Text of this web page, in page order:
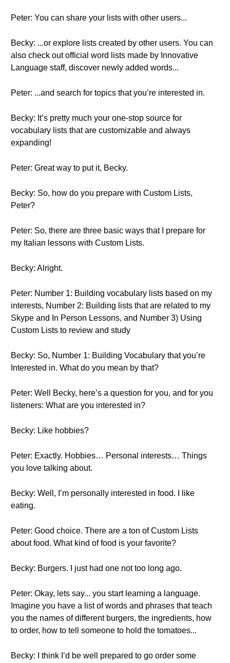
Peter: You can share your lists with other users...
Becky: ...or explore lists created by other users. You can
also check out official word lists made by Innovative
Language staff, discover newly added words...
Peter: ...and search for topics that you’re interested in.
Becky: It’s pretty much your one-stop source for
vocabulary lists that are customizable and always
expanding!
Peter: Great way to put it, Becky.
Becky: So, how do you prepare with Custom Lists,
Peter?
Peter: So, there are three basic ways that I prepare for
my Italian lessons with Custom Lists.
Becky: Alright.
Peter: Number 1: Building vocabulary lists based on my
interests, Number 2: Building lists that are related to my
Skype and In Person Lessons, and Number 3) Using
Custom Lists to review and study
Becky: So, Number 1: Building Vocabulary that you’re
Interested in. What do you mean by that?
Peter: Well Becky, here’s a question for you, and for you
listeners: What are you interested in?
Becky: Like hobbies?
Peter: Exactly. Hobbies… Personal interests… Things
you love talking about.
Becky: Well, I’m personally interested in food. I like
eating.
Peter: Good choice. There are a ton of Custom Lists
about food. What kind of food is your favorite?
Becky: Burgers. I just had one not too long ago.
Peter: Okay, lets say... you start learning a language.
Imagine you have a list of words and phrases that teach
you the names of different burgers, the ingredients, how
to order, how to tell someone to hold the tomatoes...
Becky: I think I’d be well prepared to go order some